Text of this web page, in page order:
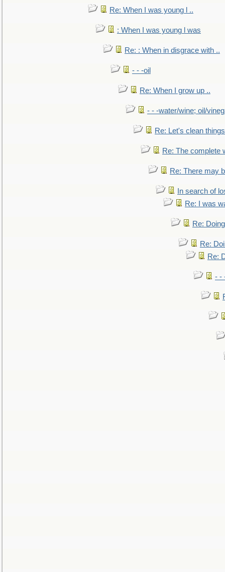
Re: When I was young l ..
: When I was young l was
Re: : When in disgrace with ..
- - -oil
Re: When I grow up ..
- - -water/wine; oil/
Re: Let's clean
Re: The complete
Re: There may
In search of
Re: I was
Re:
Re:
Re:
- -